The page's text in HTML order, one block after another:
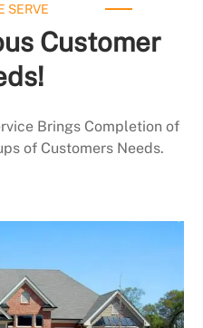
SERVE
Customer
Brings Completion of
of Customers Needs.